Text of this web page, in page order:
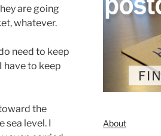
are going
whatever.
need to keep
have to keep
the
sea level. I
About